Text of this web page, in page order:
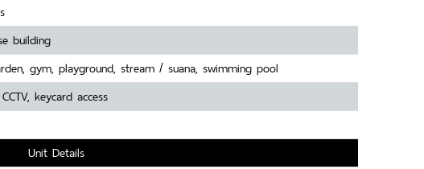
building
gym, playground, stream / suana, swimming pool
keycard access
Unit Details